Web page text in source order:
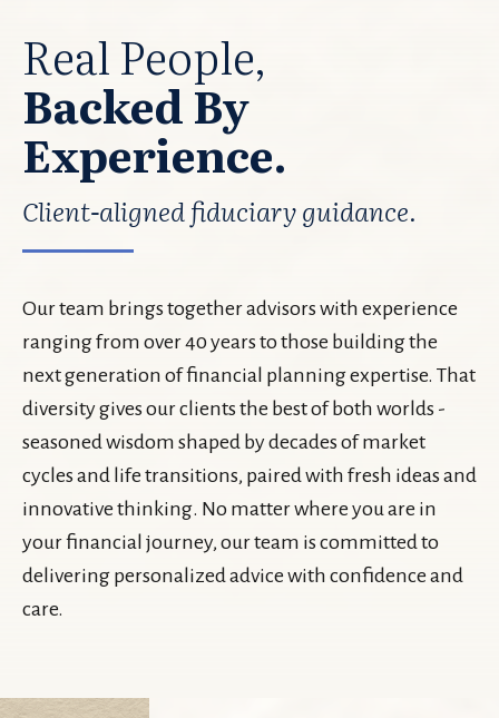
Real People,
Backed By
Experience.
Client-aligned fiduciary guidance.
Our team brings together advisors with experience
ranging from over 40 years to those building the
next generation of financial planning expertise. That
diversity gives our clients the best of both worlds -
seasoned wisdom shaped by decades of market
cycles and life transitions, paired with fresh ideas and
innovative thinking. No matter where you are in
your financial journey, our team is committed to
delivering personalized advice with confidence and
care.